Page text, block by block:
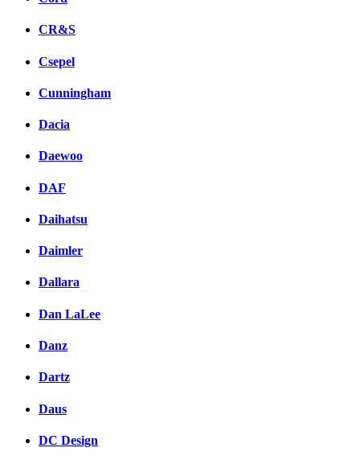
CR&S
Csepel
Cunningham
Dacia
Daewoo
DAF
Daihatsu
Daimler
Dallara
Dan LaLee
Danz
Dartz
Daus
DC Design